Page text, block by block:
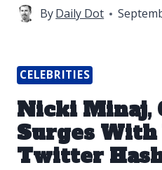
ByDaily Dot
CELEBRITIES
Nicki Minaj,
Surges
Twitter